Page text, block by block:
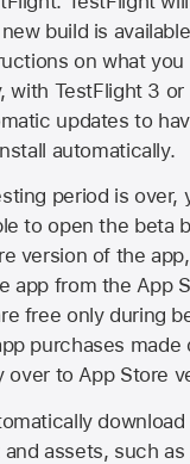
build is
on what
with TestFlight 3
updates to
automatically.
period is over,
to open the beta
version of the
app from theApp
free only during
purchases made
over toApp Store
assets, such as